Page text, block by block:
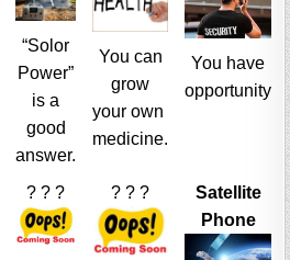
“Solor
Power”
is a
good
answer.
You can
grow
your own
medicine.
You have
opportunity
? ? ? ? ? ?
Satellite
Phone